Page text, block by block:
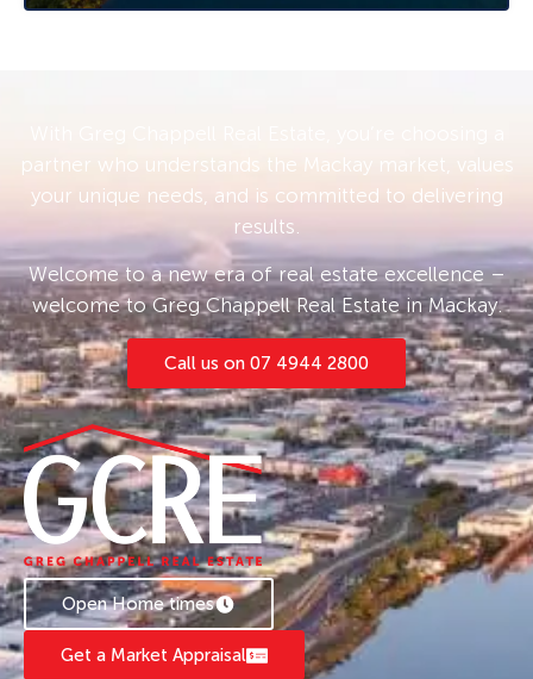
Chappell 0408 775 810 for more information
partner who understands the Mackay market, values
your unique needs, and is committed to delivering
results.
Welcome to a new era of real estate excellence –
welcome to Greg Chappell Real Estate in Mackay.
Call us on 07 4944 2800
Open Home times
Get a Market Appraisal